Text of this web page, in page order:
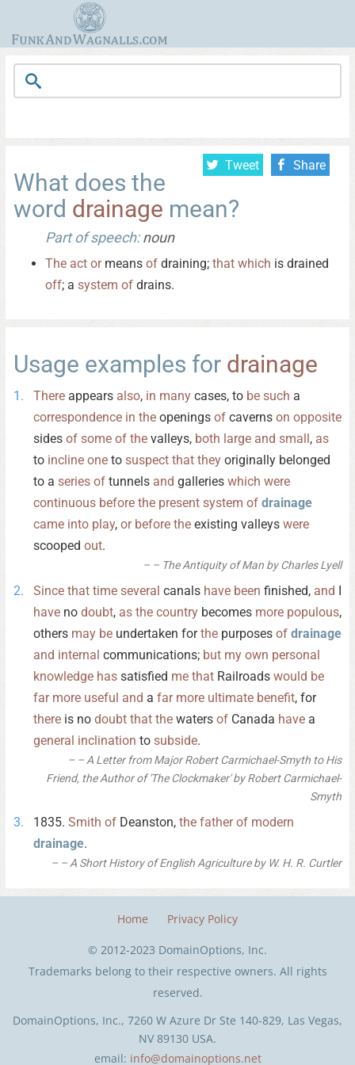
Tweet Share
What does the
word drainage mean?
Part of speech:noun
The act ormeans of draining; that which is drained
off; a system of drains.
Usage examples for drainage
There appears also, in many cases, to be such a
correspondence in the openings of caverns on opposite
sides of some of the valleys, both large and small, as
to incline one to suspect that they originally belonged
to a series of tunnels and galleries which were
continuous before the present system of drainage
came into play, or before the existing valleys were
scooped out.
– The Antiquity of Man by Charles Lyell
Since that time several canals have been finished, and I
have no doubt, as the country becomes more populous,
others may be undertaken forthe purposes of drainage
and internal communications; but my own personal
knowledge has satisfied me that Railroads would be
far more useful and a far more ultimate benefit, for
there is no doubt that the waters of Canada have a
general inclination to subside.
– A Letter from Major Robert Carmichael-Smyth to His
Friend, the Author of 'The Clockmaker' by Robert Carmichael-
Smyth
1835. Smith of Deanston, the father of modern
drainage.
– A Short History of English Agriculture by W. H. R. Curtler
DomainOptions, Inc., 7260 W Azure Dr Ste 140-829, Las Vegas,
NV 89130 USA.
email: info@domainoptions.net
Home Privacy Policy
© 2012-2023 DomainOptions, Inc.
Trademarks belong to their respective owners. All rights
reserved.